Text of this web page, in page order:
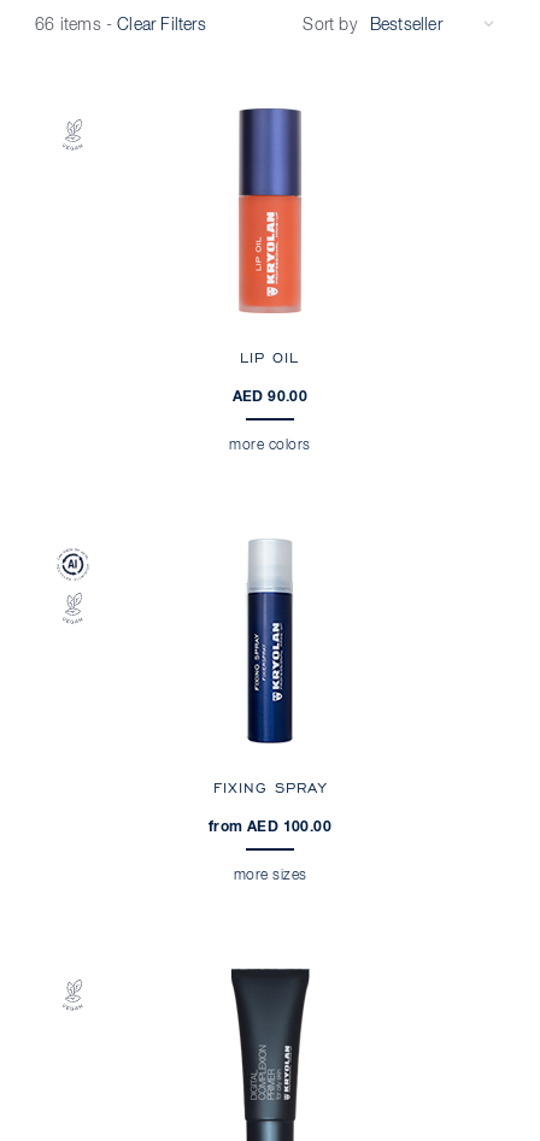
66 items -Clear Filters Sort by
LIP OIL
AED 90.00
more colors
FIXING SPRAY
from AED 100.00
more sizes